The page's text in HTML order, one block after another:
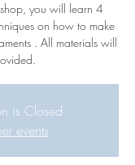
you will learn 4
on how to make
. All materials will
is Closed
events